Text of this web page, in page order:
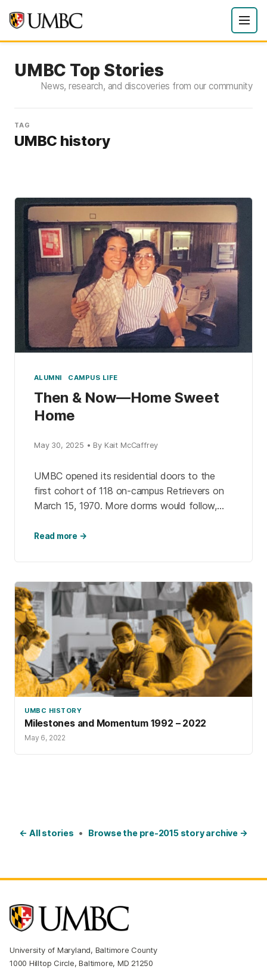
UMBC Top Stories
News, research, and discoveries from our community
TAG
UMBC history
ALUMNI CAMPUS LIFE
Then & Now—Home Sweet
Home
May 30, 2025 • By Kait McCaffrey
UMBC opened its residential doors to the
first cohort of 118 on-campus Retrievers on
March 15, 1970. More dorms would follow,
communities, and here we are in 2025 with an
Read more →
UMBC HISTORY
Milestones and Momentum 1992 – 2022
May 6, 2022
← All stories • Browse the pre-2015 story archive →
University of Maryland, Baltimore County
1000 Hilltop Circle, Baltimore, MD 21250